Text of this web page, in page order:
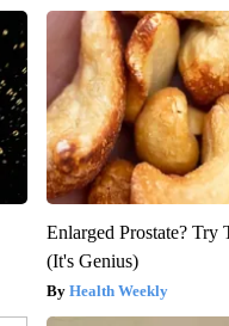
Enlarged Prostate? Try
(It's Genius)
Health Weekly